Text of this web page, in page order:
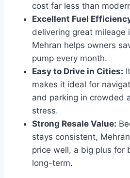
cost far less than
Excellent Fuel
delivering great mileage
Mehran helps owners
pump every month.
Easy to Drive in Cities:
makes it ideal for
and parking in crowded
stress.
Strong Resale Value:
stays consistent,
price well, a big plus for
long-term.